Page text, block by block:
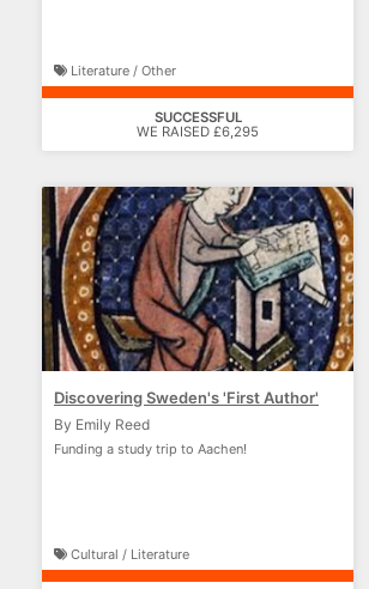
Literature / Other
SUCCESSFUL
WE RAISED £6,295
Discovering Sweden's 'First Author'
By Emily Reed
Funding a study trip to Aachen!
Cultural / Literature